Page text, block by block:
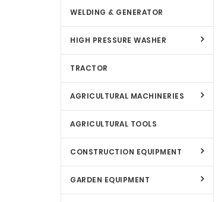
WELDING & GENERATOR
HIGH PRESSURE WASHER
TRACTOR
AGRICULTURAL MACHINERIES
AGRICULTURAL TOOLS
CONSTRUCTION EQUIPMENT
GARDEN EQUIPMENT